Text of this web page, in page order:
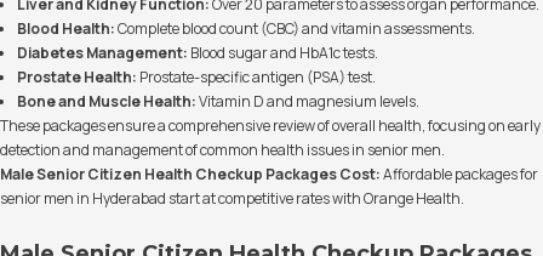
Blood Health:Complete blood count (CBC) and vitamin assessments.
Diabetes Management: Blood sugar and HbA1c tests.
Prostate Health: Prostate-specific antigen (PSA) test.
Bone and Muscle Health:Vitamin D and magnesium levels.
These packages ensure a comprehensive review of overall health, focusing on early
detection and management of common health issues in senior men.
Male Senior Citizen Health Checkup Packages Cost:Affordable packages for
senior men in Hyderabad start at competitive rates with Orange Health.